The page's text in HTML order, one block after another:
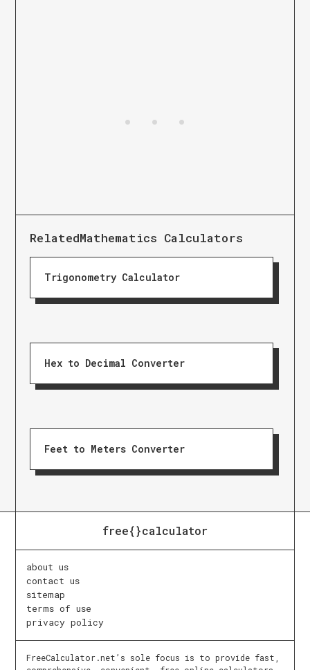
RelatedMathematics Calculators
Trigonometry Calculator
Hex to Decimal Converter
Feet to Meters Converter
free{}calculator
about us
contact us
sitemap
terms of use
privacy policy
FreeCalculator.net’s sole focus is to provide fast,